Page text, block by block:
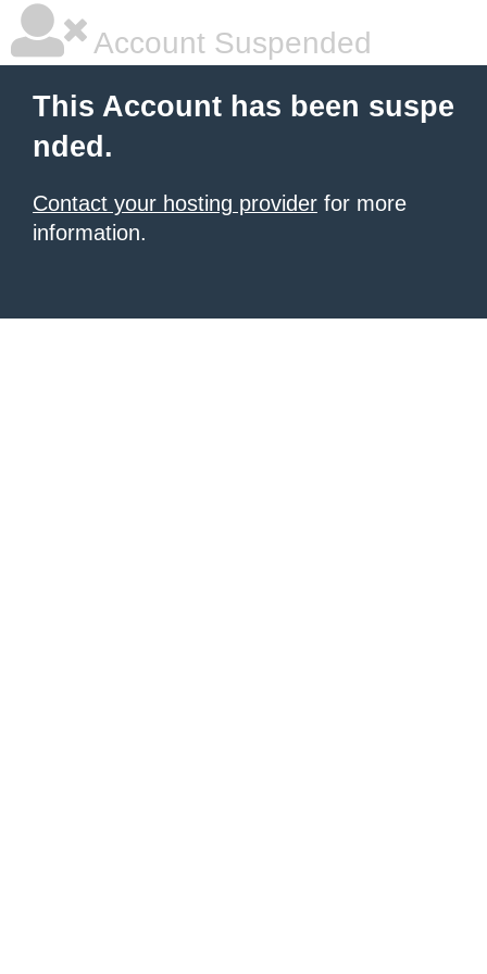
Account Suspended
This Account has been suspe
nded.
Contact your hosting provider for more
information.